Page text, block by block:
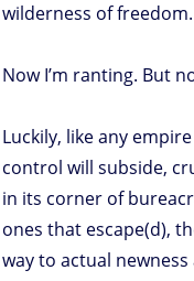
wilderness of freedom.
Now I’m ranting. But
Luckily, like any
control will subside,
in its corner of
ones that escape(d),
way to actual